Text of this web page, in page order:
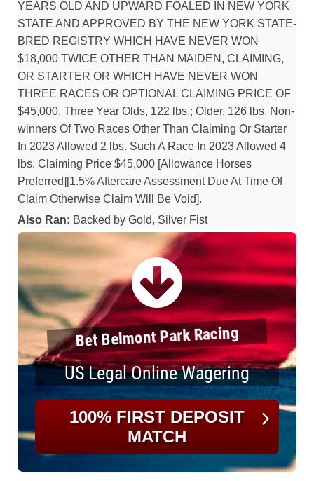
YEARS OLD AND UPWARD FOALED IN NEW YORK
STATE AND APPROVED BY THE NEW YORK STATE-
BRED REGISTRY WHICH HAVE NEVER WON
$18,000 TWICE OTHER THAN MAIDEN, CLAIMING,
OR STARTER OR WHICH HAVE NEVER WON
THREE RACES OR OPTIONAL CLAIMING PRICE OF
$45,000. Three Year Olds, 122 lbs.; Older, 126 lbs. Non-
winners Of Two Races Other Than Claiming Or Starter
In 2023 Allowed 2 lbs. Such A Race In 2023 Allowed 4
lbs. Claiming Price $45,000 [Allowance Horses
Preferred][1.5% Aftercare Assessment Due At Time Of
Claim Otherwise Claim Will Be Void].
Also Ran: Backed by Gold, Silver Fist
Bet Belmont Park Racing
US Legal Online Wagering
100% FIRST DEPOSIT
MATCH